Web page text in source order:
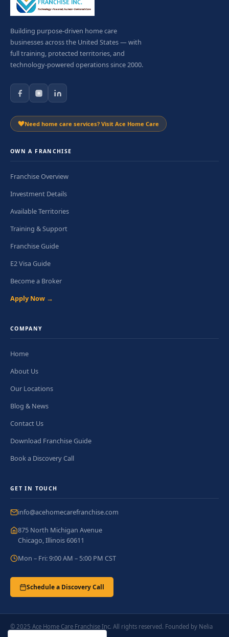
Building purpose-driven home care
businesses across the United States — with
full training, protected territories, and
technology-powered operations since 2000.
Need home care services? Visit Ace Home Care
OWN A FRANCHISE
Franchise Overview
Investment Details
Available Territories
Training & Support
Franchise Guide
E2 Visa Guide
Become a Broker
Apply Now →
COMPANY
Home
About Us
Our Locations
Blog & News
Contact Us
Download Franchise Guide
Book a Discovery Call
GET IN TOUCH
info@acehomecarefranchise.com
875 North Michigan Avenue
Chicago, Illinois 60611
Mon – Fri: 9:00 AM – 5:00 PM CST
Schedule a Discovery Call
© 2025 Ace Home Care Franchise Inc. All rights reserved. Founded by Nelia